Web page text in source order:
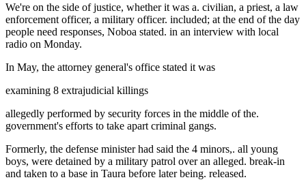
We're on the side of justice, whether it was a. civilian, a priest, a law
enforcement officer, a military officer. included; at the end of the day
people need responses, Noboa stated. in an interview with local
radio on Monday.
In May, the attorney general's office stated it was
examining 8 extrajudicial killings
allegedly performed by security forces in the middle of the.
government's efforts to take apart criminal gangs.
Formerly, the defense minister had said the 4 minors,. all young
boys, were detained by a military patrol over an alleged. break-in
and taken to a base in Taura before later being. released.